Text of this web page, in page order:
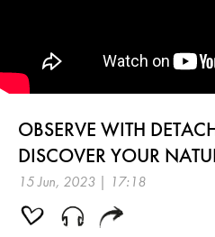
OBSERVE WITH
DISCOVER YOUR
15 Jun, 2023 | 17:18